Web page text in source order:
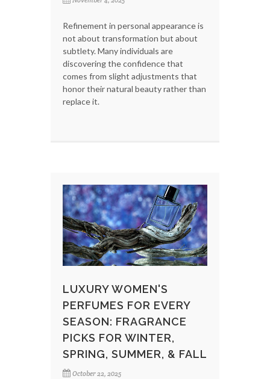
Refinement in personal appearance is
not about transformation but about
subtlety. Many individuals are
discovering the confidence that
comes from slight adjustments that
honor their natural beauty rather than
replace it.
LUXURY WOMEN'S
PERFUMES FOR EVERY
SEASON: FRAGRANCE
PICKS FOR WINTER,
SPRING, SUMMER, & FALL
October 22, 2025